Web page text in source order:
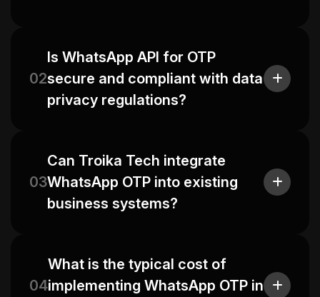
02
Is WhatsApp API for OTP
secure and compliant with data
privacy regulations?
03
Can Troika Tech integrate
WhatsApp OTP into existing
business systems?
04
What is the typical cost of
implementing WhatsApp OTP in